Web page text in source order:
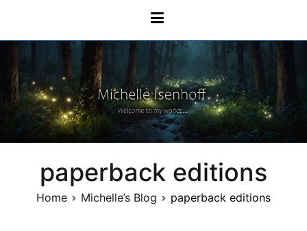
content
Michelle Isenhoff
paperback editions
Home Michelle’s Blog paperback editions